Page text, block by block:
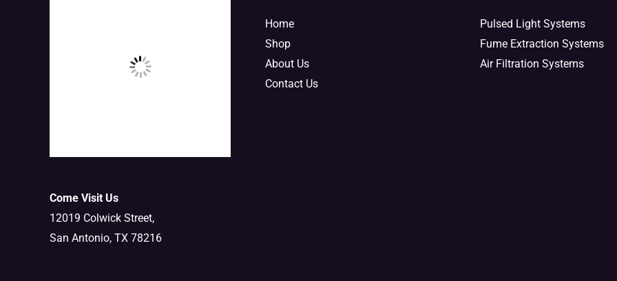
Come Visit Us
12019 Colwick Street,
San Antonio, TX 78216
Home
Shop
About Us
Contact Us
Pulsed Light Systems
Fume Extraction Systems
Air Filtration Systems